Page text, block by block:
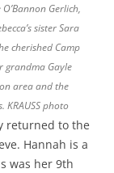
Gerlich,
sister Sara
cherished Camp
grandma Gayle
area and the
photo
returned to the
Hannah is a
was her 9th